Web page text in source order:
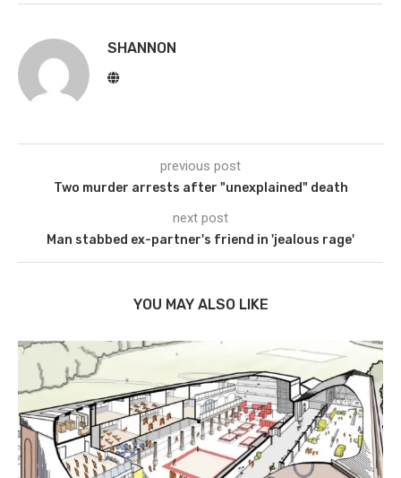
SHANNON
previous post
Two murder arrests after "unexplained" death
next post
Man stabbed ex-partner's friend in 'jealous rage'
YOU MAY ALSO LIKE